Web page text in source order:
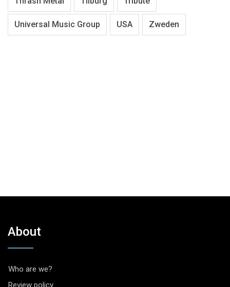
Universal Music Group USA Zweden
About
Who are we?
Review policy